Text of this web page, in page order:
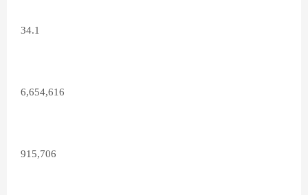
34.1
6,654,616
915,706